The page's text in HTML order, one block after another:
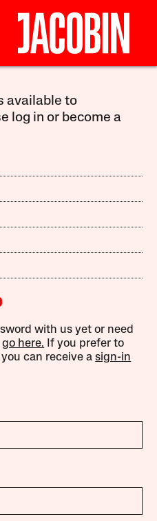
available to
log in or become a
with us yet or need
go here. If you prefer to
can receive asign-in